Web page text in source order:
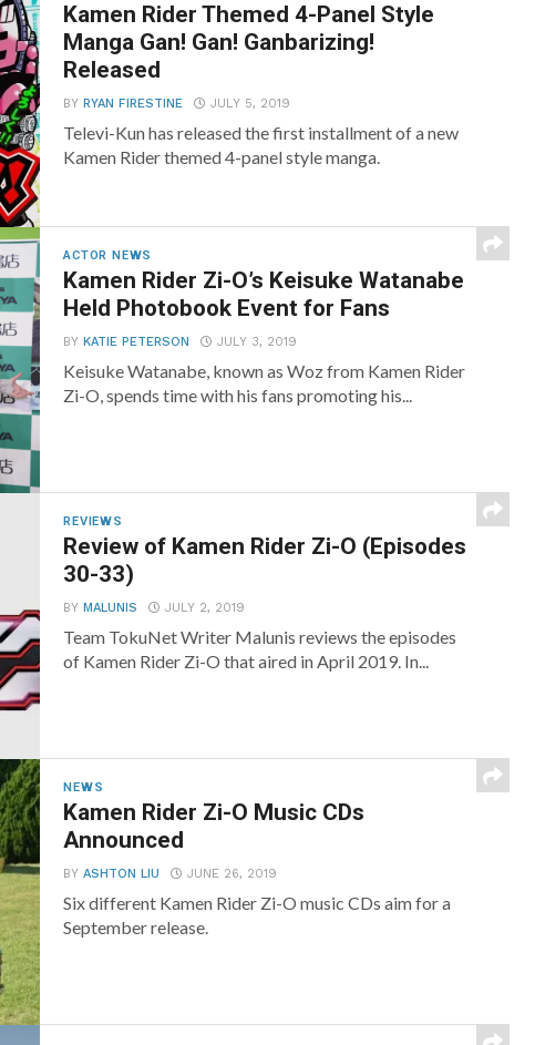
Kamen Rider Themed 4-Panel Style
Manga Gan! Gan! Ganbarizing!
Released
BYRYAN FIRESTINE JULY 5, 2019
Televi-Kun has released the first installment of a new
Kamen Rider themed 4-panel style manga.
ACTOR NEWS
Kamen Rider Zi-O’s Keisuke Watanabe
Held Photobook Event for Fans
BYKATIE PETERSON JULY 3, 2019
Keisuke Watanabe, known as Woz from Kamen Rider
Zi-O, spends time with his fans promoting his...
REVIEWS
Review of Kamen Rider Zi-O (Episodes
30-33)
BYMALUNIS JULY 2, 2019
Team TokuNet Writer Malunis reviews the episodes
of Kamen Rider Zi-O that aired in April 2019. In...
NEWS
Kamen Rider Zi-O Music CDs
Announced
BYASHTON LIU JUNE 26, 2019
Six different Kamen Rider Zi-O music CDs aim for a
September release.